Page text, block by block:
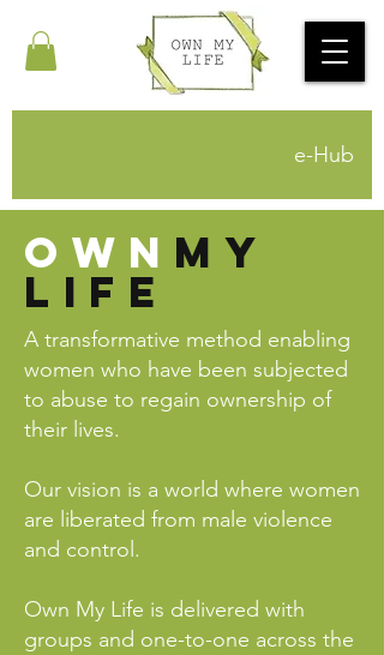
e-Hub
own mY
life
A transformative method enabling
women who have been subjected
to abuse to regain ownership of
their lives.
Our vision is a world where women
are liberated from male violence
and control.
Own My Life is delivered with
groups and one-to-one across the